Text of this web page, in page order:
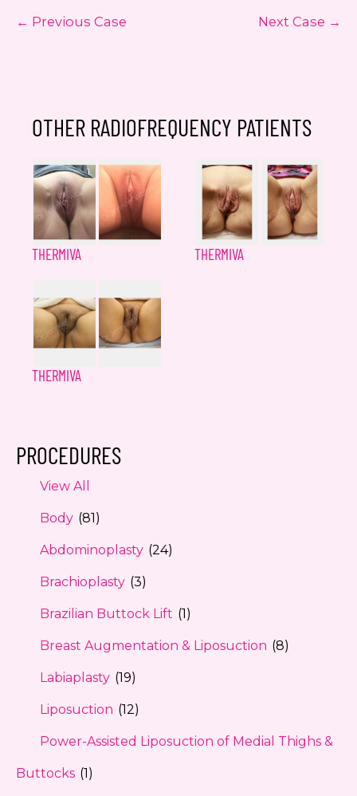
PROCEDURES
View All
Body (81)
Abdominoplasty (24)
Brachioplasty (3)
Brazilian Buttock Lift (1)
Breast Augmentation & Liposuction (8)
Labiaplasty (19)
Liposuction (12)
Power-Assisted Liposuction of Medial Thighs &
Buttocks (1)
← Previous Case Next Case →
OTHER RADIOFREQUENCY PATIENTS
THERMIVA THERMIVA
THERMIVA